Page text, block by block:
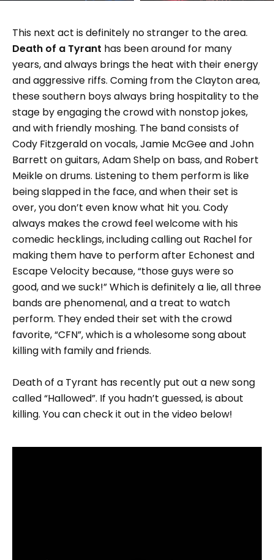
This next act is definitely no stranger to the area.
Death of a Tyrant has been around for many
years, and always brings the heat with their energy
and aggressive riffs. Coming from the Clayton area,
these southern boys always bring hospitality to the
stage by engaging the crowd with nonstop jokes,
and with friendly moshing. The band consists of
Cody Fitzgerald on vocals, Jamie McGee and John
Barrett on guitars, Adam Shelp on bass, and Robert
Meikle on drums. Listening to them perform is like
being slapped in the face, and when their set is
over, you don’t even know what hit you. Cody
always makes the crowd feel welcome with his
comedic hecklings, including calling out Rachel for
making them have to perform after Echonest and
Escape Velocity because, “those guys were so
good, and we suck!” Which is definitely a lie, all three
bands are phenomenal, and a treat to watch
perform. They ended their set with the crowd
favorite, “CFN”, which is a wholesome song about
killing with family and friends.
Death of a Tyrant has recently put out a new song
called “Hallowed”. If you hadn’t guessed, is about
killing. You can check it out in the video below!